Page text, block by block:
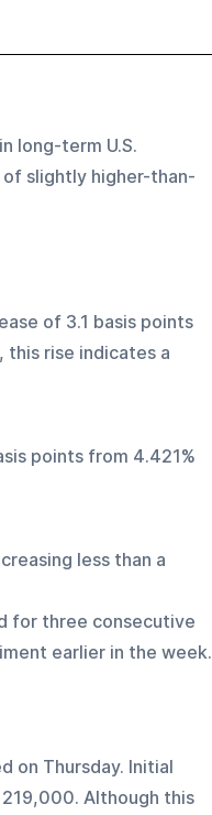
long-term U.S.
slightly higher-than-
of 3.1 basis points
this rise indicates a
points from 4.421%
less than a
for three consecutive
earlier in the week.
on Thursday. Initial
Although this